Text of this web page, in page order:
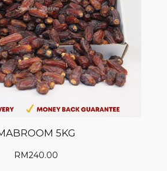
5KG
RM240.00